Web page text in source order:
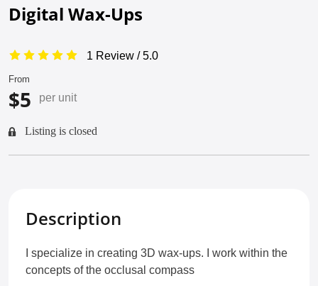
Digital Wax-Ups
1 Review / 5.0
From
$5 per unit
Listing is closed
Description
I specialize in creating 3D wax-ups. I work within the
concepts of the occlusal compass